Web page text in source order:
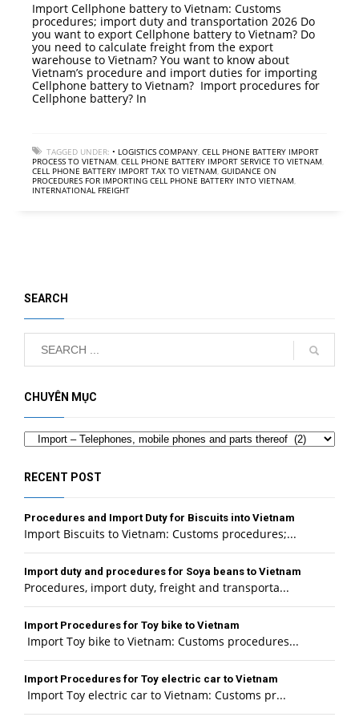
Import Cellphone battery to Vietnam: Customs
procedures; import duty and transportation 2026 Do
you want to export Cellphone battery to Vietnam? Do
you need to calculate freight from the export
warehouse to Vietnam? You want to know about
Vietnam’s procedure and import duties for importing
Cellphone battery to Vietnam? Import procedures for
Cellphone battery? In
TAGGED UNDER: • LOGISTICS COMPANY, CELL PHONE BATTERY IMPORT
PROCESS TO VIETNAM, CELL PHONE BATTERY IMPORT SERVICE TO VIETNAM,
CELL PHONE BATTERY IMPORT TAX TO VIETNAM, GUIDANCE ON
PROCEDURES FOR IMPORTING CELL PHONE BATTERY INTO VIETNAM,
INTERNATIONAL FREIGHT
SEARCH
CHUYÊN MỤC
Categories
RECENT POST
Procedures and Import Duty for Biscuits into Vietnam
Import Biscuits to Vietnam: Customs procedures;...
Import duty and procedures for Soya beans to Vietnam
Procedures, import duty, freight and transporta...
Import Procedures for Toy bike to Vietnam
Import Toy bike to Vietnam: Customs procedures...
Import Procedures for Toy electric car to Vietnam
Import Toy electric car to Vietnam: Customs pr...